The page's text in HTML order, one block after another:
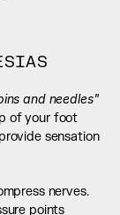
and needles"
of your foot
sensation
nerves.
points